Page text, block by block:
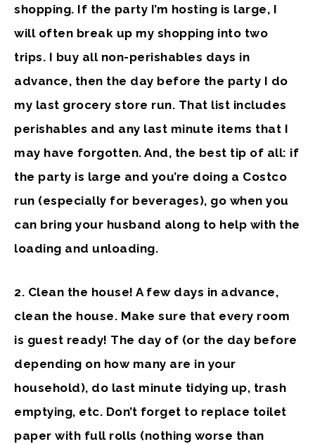
shopping. If the party I’m hosting is large, I
will often break up my shopping into two
trips. I buy all non-perishables days in
advance, then the day before the party I do
my last grocery store run. That list includes
perishables and any last minute items that I
may have forgotten. And, the best tip of all: if
the party is large and you’re doing a Costco
run (especially for beverages), go when you
can bring your husband along to help with the
loading and unloading.
2. Clean the house! A few days in advance,
clean the house. Make sure that every room
is guest ready! The day of (or the day before
depending on how many are in your
household), do last minute tidying up, trash
emptying, etc. Don’t forget to replace toilet
paper with full rolls (nothing worse than